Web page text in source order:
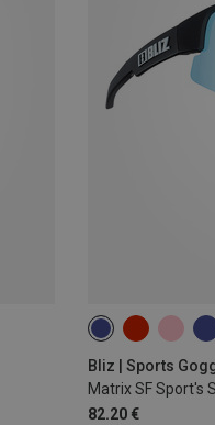
Bliz | Sports
Matrix SF Sport's
82.20 €